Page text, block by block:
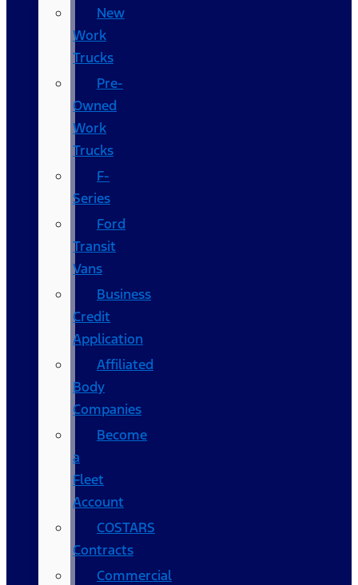
New
Work
Trucks
Pre-
Owned
Work
Trucks
F-
Series
Ford
Transit
Vans
Business
Credit
Application
Affiliated
Body
Companies
Become
a
Fleet
Account
COSTARS​
Contracts
Commercial